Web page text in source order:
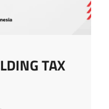
TAX